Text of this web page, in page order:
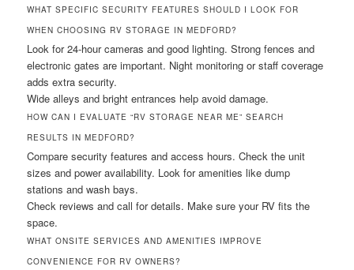
WHAT SPECIFIC SECURITY FEATURES SHOULD I LOOK FOR
WHEN CHOOSING RV STORAGE IN MEDFORD?
Look for 24-hour cameras and good lighting. Strong fences and
electronic gates are important. Night monitoring or staff coverage
adds extra security.
Wide alleys and bright entrances help avoid damage.
HOW CAN I EVALUATE “RV STORAGE NEAR ME” SEARCH
RESULTS IN MEDFORD?
Compare security features and access hours. Check the unit
sizes and power availability. Look for amenities like dump
stations and wash bays.
Check reviews and call for details. Make sure your RV fits the
space.
WHAT ONSITE SERVICES AND AMENITIES IMPROVE
CONVENIENCE FOR RV OWNERS?